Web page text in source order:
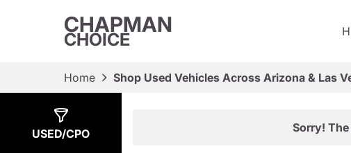
CHAPMAN
CHOICE
Home Shop Used Vehicles Across Arizona & Las
USED/CPO Sorry!